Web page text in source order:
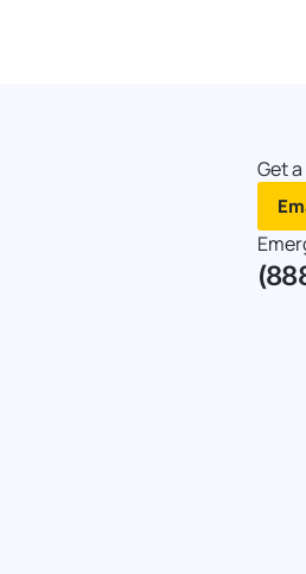
Get